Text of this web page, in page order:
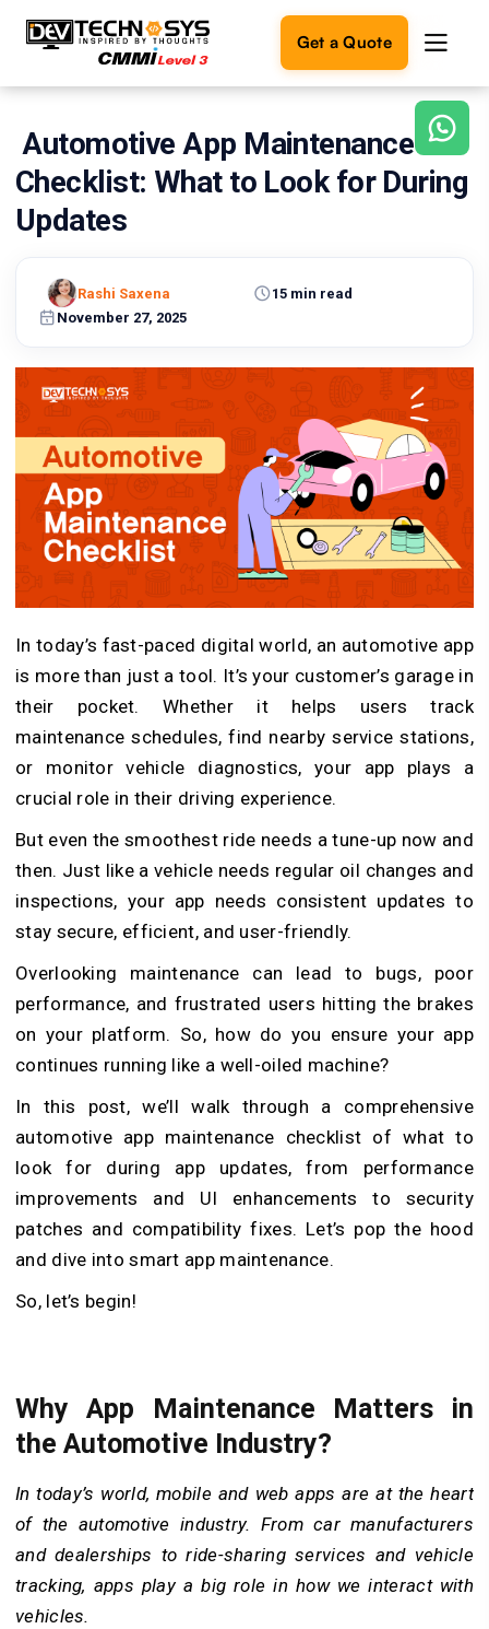
Get a Quote
Ready
build
something
amazing?
your
ideas
Get in
Touch
Automotive App Maintenance
Checklist: What to Look for During
Updates
November 27, 2025
15 min read
Rashi Saxena
In today’s fast-paced digital world, an automotive app
is more than just a tool. It’s your customer’s garage in
their pocket. Whether it helps users track
maintenance schedules, find nearby service stations,
or monitor vehicle diagnostics, your app plays a
crucial role in their driving experience.
But even the smoothest ride needs a tune-up now and
then. Just like a vehicle needs regular oil changes and
inspections, your app needs consistent updates to
stay secure, efficient, and user-friendly.
Overlooking maintenance can lead to bugs, poor
performance, and frustrated users hitting the brakes
on your platform. So, how do you ensure your app
continues running like a well-oiled machine?
In this post, we’ll walk through a comprehensive
automotive app maintenance checklist of what to
look for during app updates, from performance
improvements and UI enhancements to security
patches and compatibility fixes. Let’s pop the hood
and dive into smart app maintenance.
So, let’s begin!
Why App Maintenance Matters in
the Automotive Industry?
In today’s world, mobile and web apps are at the heart
of the automotive industry. From car manufacturers
and dealerships to ride-sharing services and vehicle
tracking, apps play a big role in how we interact with
vehicles.